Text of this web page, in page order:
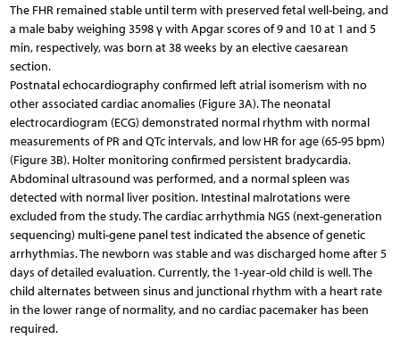
The FHR remained stable until term with preserved fetal well-being, and
a male baby weighing 3598 γ with Apgar scores of 9 and 10 at 1 and 5
min, respectively, was born at 38 weeks by an elective caesarean
section.
Postnatal echocardiography confirmed left atrial isomerism with no
other associated cardiac anomalies (Figure 3A). The neonatal
electrocardiogram (ECG) demonstrated normal rhythm with normal
measurements of PR and QTc intervals, and low HR for age (65-95 bpm)
(Figure 3B). Holter monitoring confirmed persistent bradycardia.
Abdominal ultrasound was performed, and a normal spleen was
detected with normal liver position. Intestinal malrotations were
excluded from the study. The cardiac arrhythmia NGS (next-generation
sequencing) multi-gene panel test indicated the absence of genetic
arrhythmias. The newborn was stable and was discharged home after 5
days of detailed evaluation. Currently, the 1-year-old child is well. The
child alternates between sinus and junctional rhythm with a heart rate
in the lower range of normality, and no cardiac pacemaker has been
required.